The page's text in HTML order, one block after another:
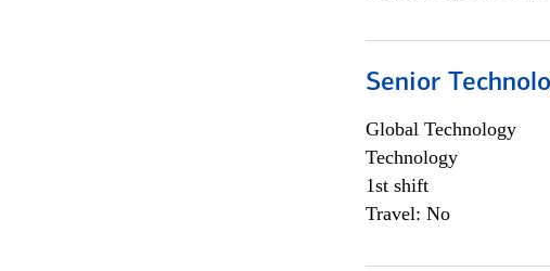
Senior
Global Technology
Technology
1st shift
Travel: No